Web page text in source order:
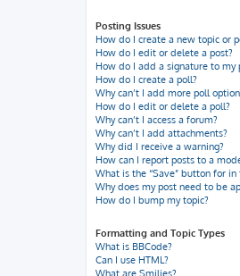
Posting Issues
How do I create a new topic or
How do I edit or delete a post?
How do I add a signature to my
How do I create a poll?
Why can’t I add more poll
How do I edit or delete a poll?
Why can’t I access a forum?
Why can’t I add attachments?
Why did I receive a warning?
How can I report posts to a
What is the “Save” button for in
Why does my post need to be
How do I bump my topic?
Formatting and Topic Types
What is BBCode?
Can I use HTML?
What are Smilies?